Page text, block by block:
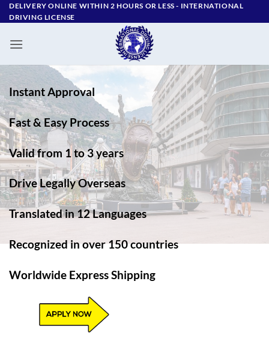
Skip
to
DELIVERY ONLINE WITHIN 2 HOURS OR LESS - ‪INTERNATIONAL
DRIVING LICENSE
Instant Approval
Fast & Easy Process
Valid from 1 to 3 years
Drive Legally Overseas
Translated in 12 Languages
Recognized in over 150 countries
Worldwide Express Shipping​